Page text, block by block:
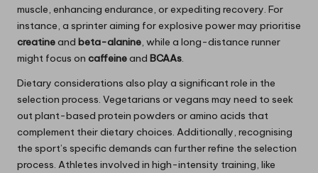
muscle, enhancing endurance, or expediting recovery. For
instance, a sprinter aiming for explosive power may prioritise
creatineand beta-alanine, while a long-distance runner
might focus on caffeineand BCAAs.
Dietary considerations also play a significant role in the
selection process. Vegetarians or vegans may need to seek
out plant-based protein powders or amino acids that
complement their dietary choices. Additionally, recognising
the sport’s specific demands can further refine the selection
process. Athletes involved in high-intensity training, like